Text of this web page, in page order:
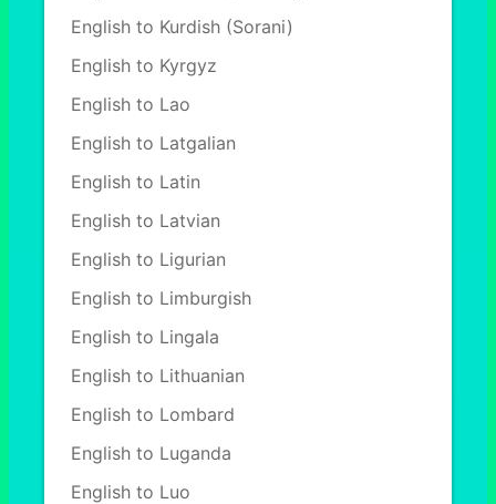
English to Kurdish (Sorani)
English to Kyrgyz
English to Lao
English to Latgalian
English to Latin
English to Latvian
English to Ligurian
English to Limburgish
English to Lingala
English to Lithuanian
English to Lombard
English to Luganda
English to Luo